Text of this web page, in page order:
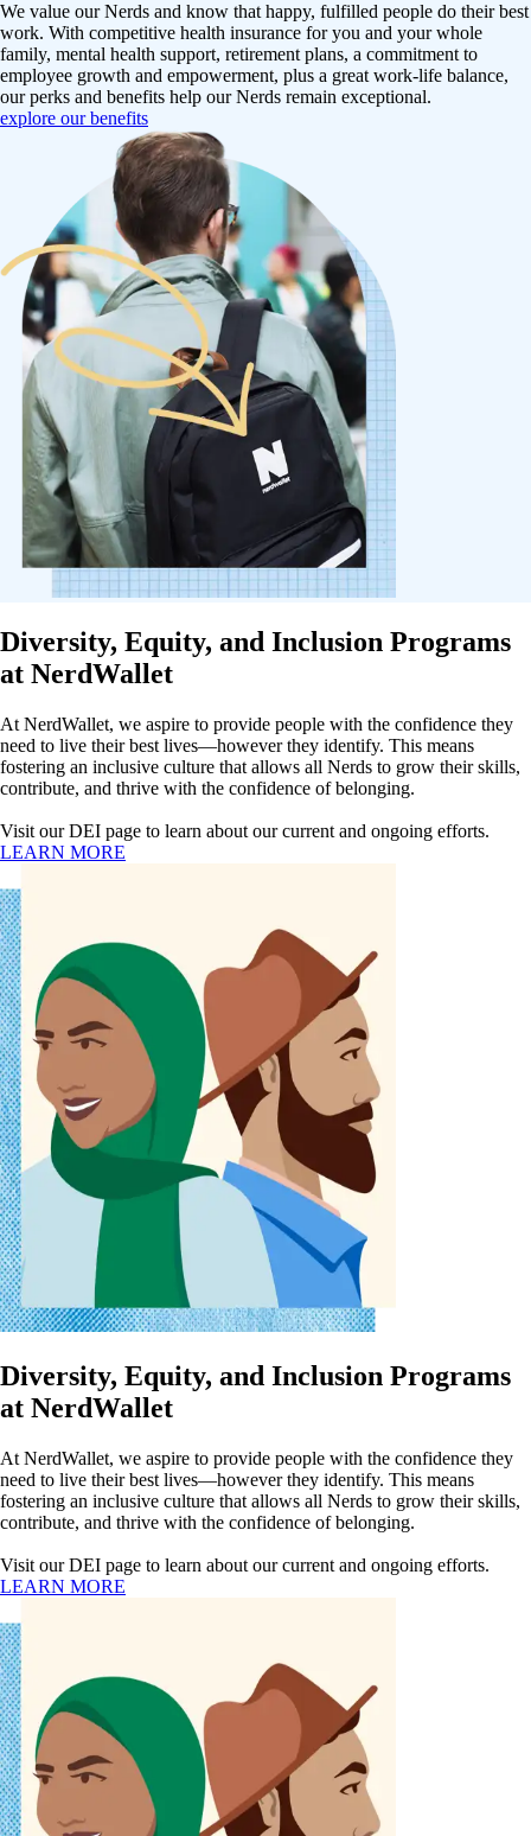
We value our Nerds and know that happy, fulfilled people do their best
work. With competitive health insurance for you and your whole
family, mental health support, retirement plans, a commitment to
employee growth and empowerment, plus a great work-life balance,
our perks and benefits help our Nerds remain exceptional.
explore our benefits
Diversity, Equity, and Inclusion Programs
at NerdWallet
At NerdWallet, we aspire to provide people with the confidence they
need to live their best lives—however they identify. This means
fostering an inclusive culture that allows all Nerds to grow their skills,
contribute, and thrive with the confidence of belonging.
Visit our DEI page to learn about our current and ongoing efforts.
LEARN MORE
Diversity, Equity, and Inclusion Programs
at NerdWallet
At NerdWallet, we aspire to provide people with the confidence they
need to live their best lives—however they identify. This means
fostering an inclusive culture that allows all Nerds to grow their skills,
contribute, and thrive with the confidence of belonging.
Visit our DEI page to learn about our current and ongoing efforts.
LEARN MORE